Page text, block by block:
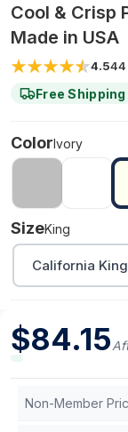
Cool & Crisp
Made in USA
4.544
Free Shipping
ColorIvory
SizeKing
California King
$84.15
Non-Member